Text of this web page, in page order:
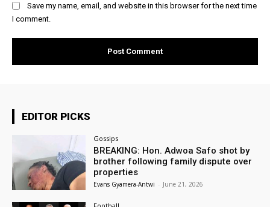
Save my name, email, and website in this browser for the next time
I comment.
EDITOR PICKS
Gossips
BREAKING: Hon. Adwoa Safo shot by
brother following family dispute over
properties
Evans Gyamera-Antwi - June 21, 2026